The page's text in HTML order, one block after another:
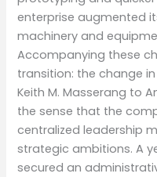
enterprise augmented
machinery and
Accompanying these
transition: the change
Keith M. Masserang to
the sense that the
centralized leadership
strategic ambitions. A
secured an